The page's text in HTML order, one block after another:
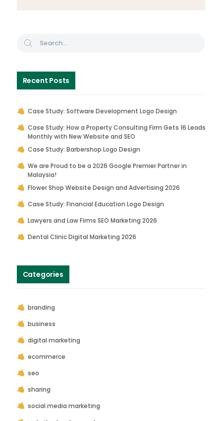
Recent Posts
Case Study: Software Development Logo Design
Case Study: How a Property Consulting Firm Gets 16 Leads
Monthly with New Website and SEO
Case Study: Barbershop Logo Design
We are Proud to be a 2026 Google Premier Partner in
Malaysia!
Flower Shop Website Design and Advertising 2026
Case Study: Financial Education Logo Design
Lawyers and Law Firms SEO Marketing 2026
Dental Clinic Digital Marketing 2026
Categories
branding
business
digital marketing
ecommerce
seo
sharing
social media marketing